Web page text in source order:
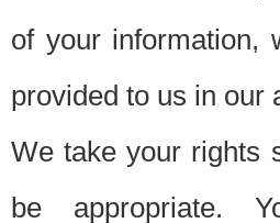
of your information,
provided to us in our
We take your rights
be appropriate.